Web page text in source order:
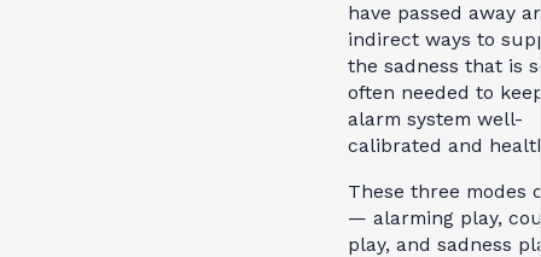
have passed away
indirect ways to
the sadness that is
often needed to
alarm system well-
calibrated and
These three modes
— alarming play,
play, and sadness